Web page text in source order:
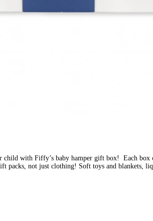
with Fiffy’s baby hamper gift box!  Each box
packs, not just clothing! Soft toys and blankets,